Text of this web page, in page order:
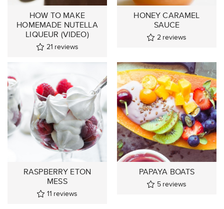
HOW TO MAKE
HOMEMADE NUTELLA
LIQUEUR (VIDEO)
21 reviews
HONEY CARAMEL
SAUCE
2 reviews
RASPBERRY ETON
MESS
11 reviews
PAPAYA BOATS
5 reviews